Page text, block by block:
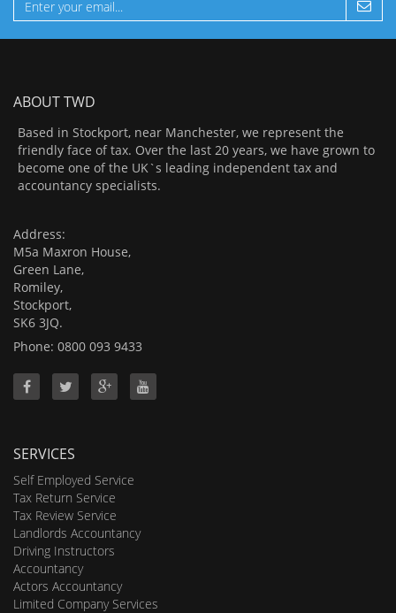
ABOUT TWD
Based in Stockport, near Manchester, we represent the
friendly face of tax. Over the last 20 years, we have grown to
become one of the UK`s leading independent tax and
accountancy specialists.
Address:
M5a Maxron House,
Green Lane,
Romiley,
Stockport,
SK6 3JQ.
Phone: 0800 093 9433
SERVICES
Self Employed Service
Tax Return Service
Tax Review Service
Landlords Accountancy
Driving Instructors
Accountancy
Actors Accountancy
Limited Company Services